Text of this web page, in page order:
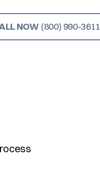
NOW (800) 990-3611